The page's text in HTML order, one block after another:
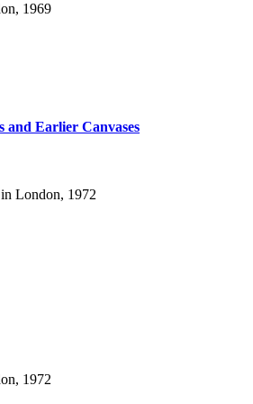
1969
and Earlier Canvases
London, 1972
1972